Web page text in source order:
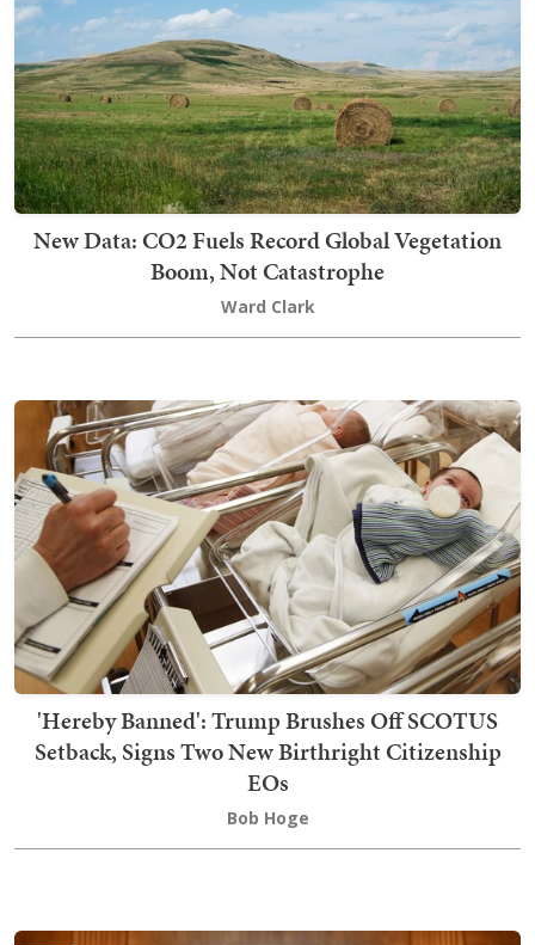
New Data: CO2 Fuels Record Global Vegetation
Boom, Not Catastrophe
Ward Clark
'Hereby Banned': Trump Brushes Off SCOTUS
Setback, Signs Two New Birthright Citizenship
EOs
Bob Hoge